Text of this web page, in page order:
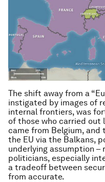
The shift away from a
instigated by images of
internal frontiers, was
of those who carried out
came from Belgium, and
the EU via the Balkans,
underlying assumption –
politicians, especially
a tradeoff between
from accurate.